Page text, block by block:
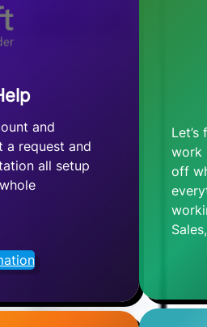
and
a request and
all setup
work
off